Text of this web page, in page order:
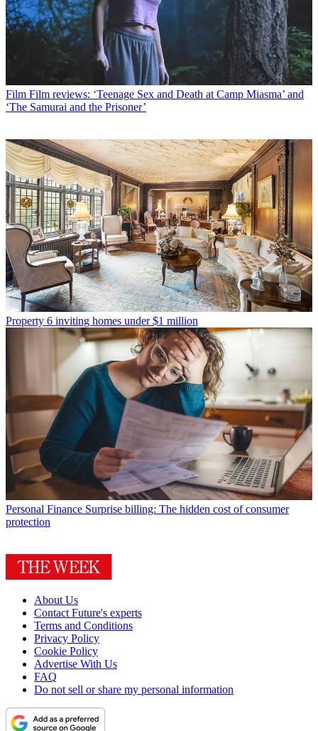
Film Film reviews: ‘Teenage Sex and Death at Camp Miasma’ and
‘The Samurai and the Prisoner’
Property 6 inviting homes under $1 million
Personal Finance Surprise billing: The hidden cost of consumer
protection
About Us
Contact Future's experts
Terms and Conditions
Privacy Policy
Cookie Policy
Advertise With Us
FAQ
Do not sell or share my personal information